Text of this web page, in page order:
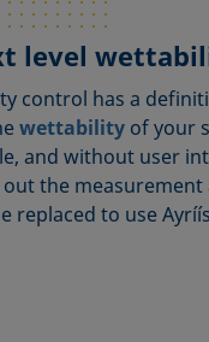
level
control has a
wettabilityof your
and without user
the
replaced to use